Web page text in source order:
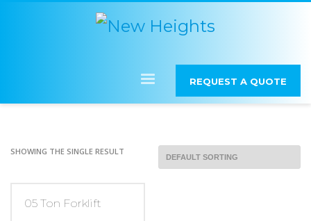
REQUEST A QUOTE
SHOWING THE SINGLE RESULT
05 Ton Forklift